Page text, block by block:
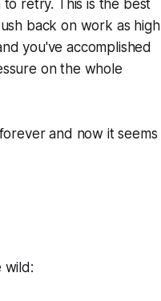
retry. This is the best
back on work as high
you've accomplished
on the whole
and now it seems
wild: